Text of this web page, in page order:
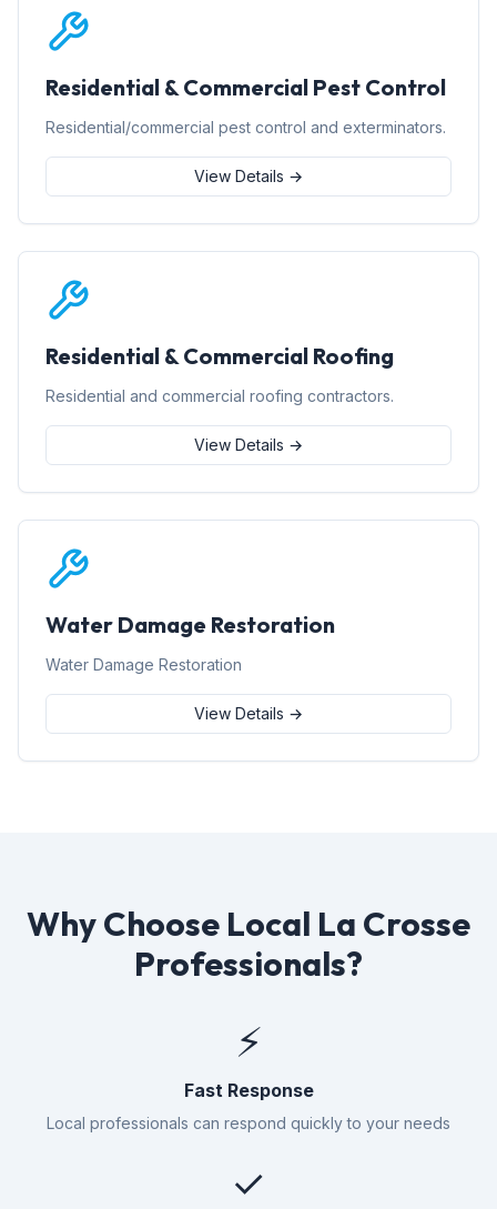
Residential & Commercial Pest Control
Residential/commercial pest control and exterminators.
View Details →
Residential & Commercial Roofing
Residential and commercial roofing contractors.
View Details →
Water Damage Restoration
Water Damage Restoration
View Details →
Why Choose Local La Crosse
Professionals?
⚡
Fast Response
Local professionals can respond quickly to your needs
✓